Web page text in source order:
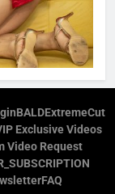
BALDExtremeCut
Exclusive Videos
Video Request
FAQ